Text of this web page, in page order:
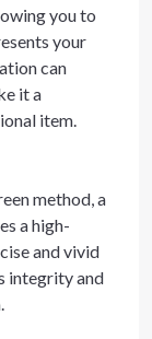
you to
your
can
it a
item.
method, a
a high-
and vivid
integrity and